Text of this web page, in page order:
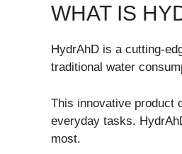
WHAT IS
HydrAhD is a cutting-
traditional water
This innovative product
everyday tasks.
most.